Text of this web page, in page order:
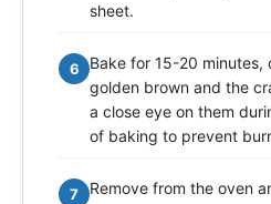
sheet.
6
Bake for 15-20 minutes,
golden brown and the
a close eye on them
of baking to prevent
7
Remove from the oven